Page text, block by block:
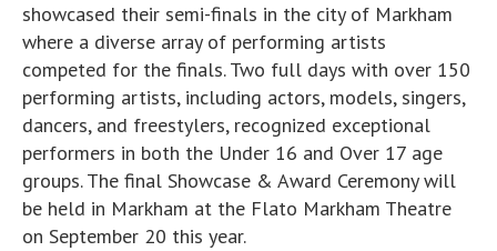
showcased their semi-finals in the city of Markham
where a diverse array of performing artists
competed for the finals. Two full days with over 150
performing artists, including actors, models, singers,
dancers, and freestylers, recognized exceptional
performers in both the Under 16 and Over 17 age
groups. The final Showcase & Award Ceremony will
be held in Markham at the Flato Markham Theatre
on September 20 this year.